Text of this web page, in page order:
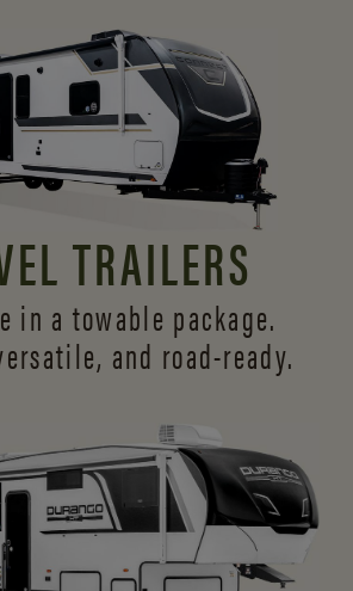
TRAILERS
in a towable package.
and road-ready.